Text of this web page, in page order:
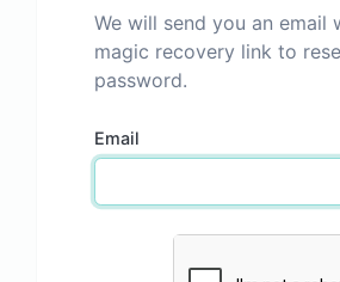
We will send you an email
magic recovery link to
password.
Email